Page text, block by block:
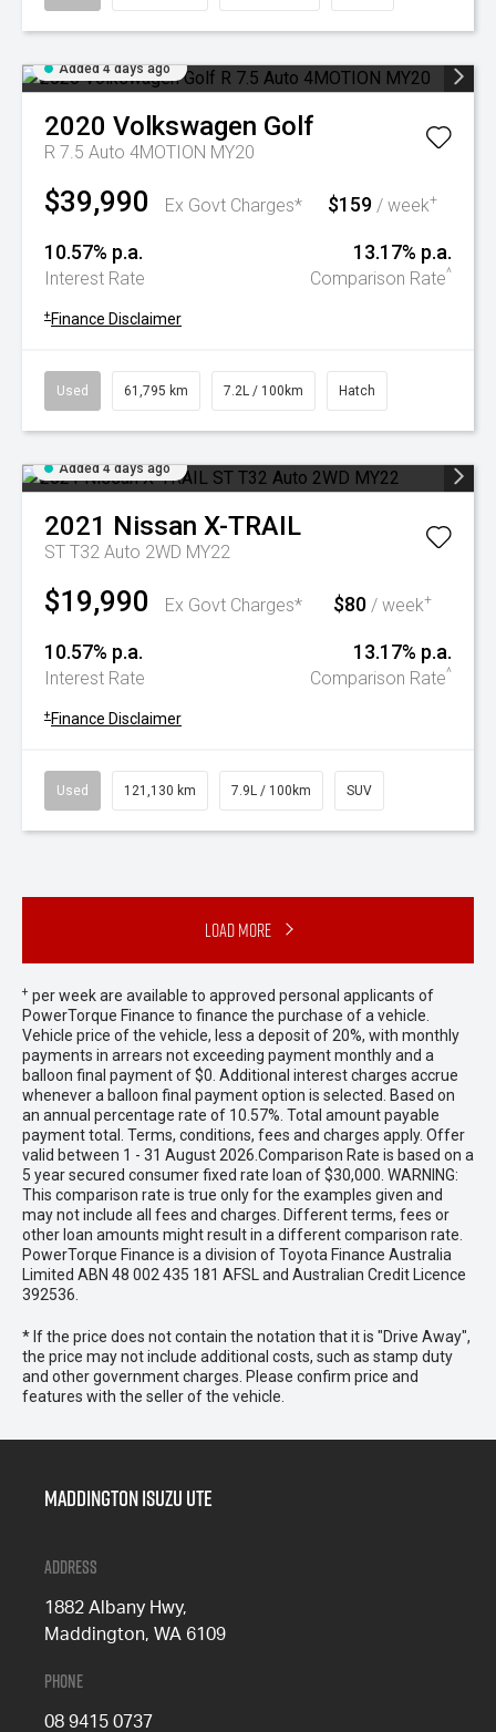
Added 4 days ago
2020 Volkswagen Golf
R 7.5 Auto 4MOTION MY20
$39,990 Ex Govt Charges* $159 / week+
10.57% p.a.
Interest Rate
13.17% p.a.
Comparison Rate^
+ Finance Disclaimer
Used 61,795 km 7.2L / 100km Hatch
Added 4 days ago
2021 Nissan X-TRAIL
ST T32 Auto 2WD MY22
$19,990 Ex Govt Charges* $80 / week+
10.57% p.a.
Interest Rate
13.17% p.a.
Comparison Rate^
+ Finance Disclaimer
Used 121,130 km 7.9L / 100km SUV
Load More
+ per week are available to approved personal applicants of
PowerTorque Finance to finance the purchase of a vehicle.
Vehicle price of the vehicle, less a deposit of 20%, with monthly
payments in arrears not exceeding payment monthly and a
balloon final payment of $0. Additional interest charges accrue
whenever a balloon final payment option is selected. Based on
an annual percentage rate of 10.57%. Total amount payable
payment total. Terms, conditions, fees and charges apply. Offer
valid between 1 - 31 August 2026.Comparison Rate is based on a
5 year secured consumer fixed rate loan of $30,000. WARNING:
This comparison rate is true only for the examples given and
may not include all fees and charges. Different terms, fees or
other loan amounts might result in a different comparison rate.
PowerTorque Finance is a division of Toyota Finance Australia
Limited ABN 48 002 435 181 AFSL and Australian Credit Licence
392536.
* If the price does not contain the notation that it is "Drive Away",
the price may not include additional costs, such as stamp duty
and other government charges. Please confirm price and
features with the seller of the vehicle.
Maddington Isuzu Ute
Address
1882 Albany Hwy,
Maddington, WA 6109
Phone
08 9415 0737